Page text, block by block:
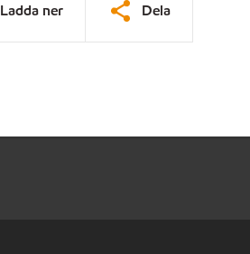
Ladda ner Dela